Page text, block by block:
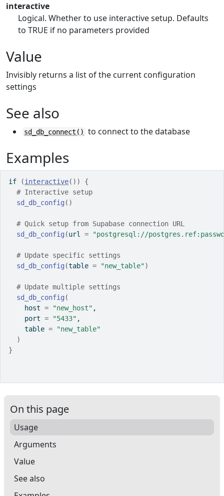
interactive
Logical. Whether to use interactive setup. Defaults
to TRUE if no parameters provided
Value
Invisibly returns a list of the current configuration
settings
See also
sd_db_connect() to connect to the database
Examples
if (interactive( ) )
{
# Interactive setup
sd_db_config ( )
# Quick setup from Supabase connection URL
sd_db_config (url = "postgresql://
# Update specific settings
sd_db_config (table = "new_table")
# Update multiple settings
sd_db_config (
    host
= "new_host" ,
    port
= "5433" ,
    table
=
"new_table"
)
}
On this page
Usage
Arguments
Value
See also